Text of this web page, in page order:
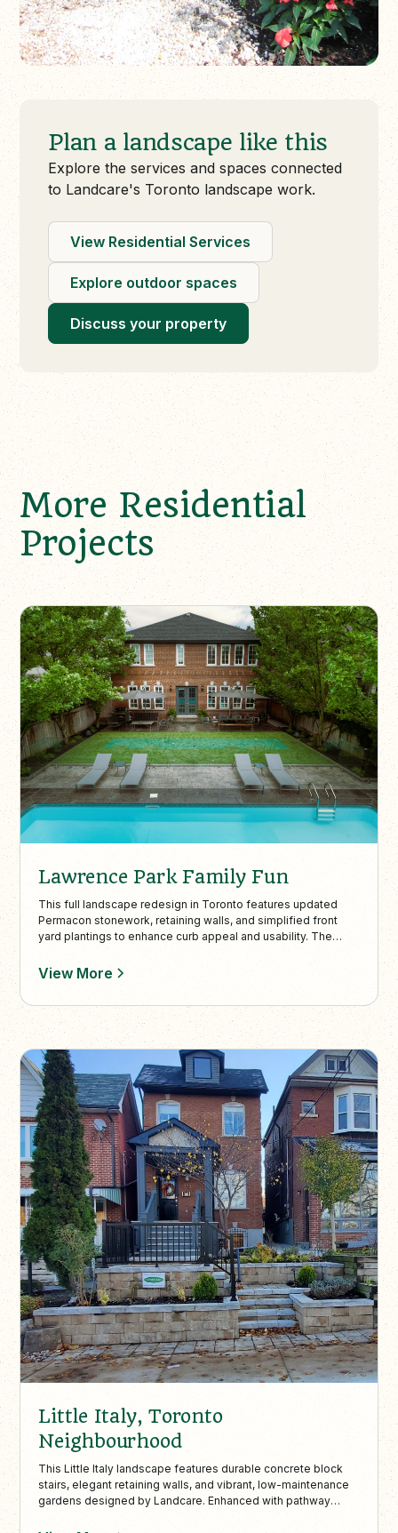
Plan a landscape like this
Explore the services and spaces connected
to Landcare's Toronto landscape work.
View Residential Services
Explore outdoor spaces
Discuss your property
More Residential
Projects
Lawrence Park Family Fun
This full landscape redesign in Toronto features updated
Permacon stonework, retaining walls, and simplified front
yard plantings to enhance curb appeal and usability. The
artificial turf lawn, and privacy elements like ivy-covered
View More
Little Italy, Toronto
Neighbourhood
This Little Italy landscape features durable concrete block
stairs, elegant retaining walls, and vibrant, low-maintenance
gardens designed by Landcare. Enhanced with pathway